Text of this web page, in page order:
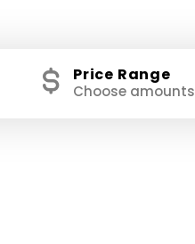
Price Range
Choose amounts